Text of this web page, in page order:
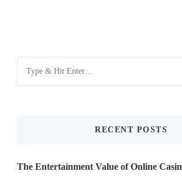
Looking
for
RECENT POSTS
The Entertainment Value of Online